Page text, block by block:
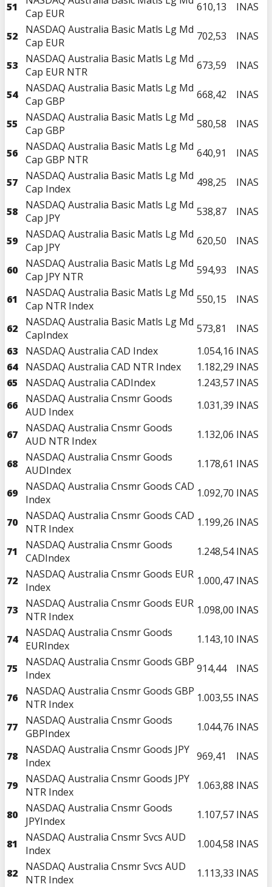
51
Cap EUR
610,13 INAS
52
NASDAQ Australia Basic Matls Lg Md
Cap EUR
702,53 INAS
53
NASDAQ Australia Basic Matls Lg Md
Cap EUR NTR
673,59 INAS
54
NASDAQ Australia Basic Matls Lg Md
Cap GBP
668,42 INAS
55
NASDAQ Australia Basic Matls Lg Md
Cap GBP
580,58 INAS
56
NASDAQ Australia Basic Matls Lg Md
Cap GBP NTR
640,91 INAS
57
NASDAQ Australia Basic Matls Lg Md
Cap Index
498,25 INAS
58
NASDAQ Australia Basic Matls Lg Md
Cap JPY
538,87 INAS
59
NASDAQ Australia Basic Matls Lg Md
Cap JPY
620,50 INAS
60
NASDAQ Australia Basic Matls Lg Md
Cap JPY NTR
594,93 INAS
61
NASDAQ Australia Basic Matls Lg Md
Cap NTR Index
550,15 INAS
62
NASDAQ Australia Basic Matls Lg Md
CapIndex
573,81
INAS
63
NASDAQ Australia CAD Index 1.054,16 INAS
64
NASDAQ Australia CAD NTR Index 1.182,29 INAS
65
NASDAQ Australia CADIndex 1.243,57 INAS
66
NASDAQ Australia Cnsmr Goods
AUD Index
1.031,39 INAS
67
NASDAQ Australia Cnsmr Goods
AUD NTR Index
1.132,06 INAS
68
NASDAQ Australia Cnsmr Goods
AUDIndex
1.178,61 INAS
69
NASDAQ Australia Cnsmr Goods CAD
Index
1.092,70 INAS
70
NASDAQ Australia Cnsmr Goods CAD
NTR Index
1.199,26 INAS
71
NASDAQ Australia Cnsmr Goods
CADIndex
1.248,54 INAS
72
NASDAQ Australia Cnsmr Goods EUR
Index
1.000,47 INAS
73
NASDAQ Australia Cnsmr Goods EUR
NTR Index
1.098,00 INAS
74
NASDAQ Australia Cnsmr Goods
EURIndex
1.143,10 INAS
75
NASDAQ Australia Cnsmr Goods GBP
Index
914,44 INAS
76
NASDAQ Australia Cnsmr Goods GBP
NTR Index
1.003,55 INAS
77
NASDAQ Australia Cnsmr Goods
GBPIndex
1.044,76 INAS
78
NASDAQ Australia Cnsmr Goods JPY
Index
969,41 INAS
79
NASDAQ Australia Cnsmr Goods JPY
NTR Index
1.063,88 INAS
80
NASDAQ Australia Cnsmr Goods
JPYIndex
1.107,57 INAS
81
NASDAQ Australia Cnsmr Svcs AUD
Index
1.004,58 INAS
82
NASDAQ Australia Cnsmr Svcs AUD
NTR Index
1.113,33 INAS